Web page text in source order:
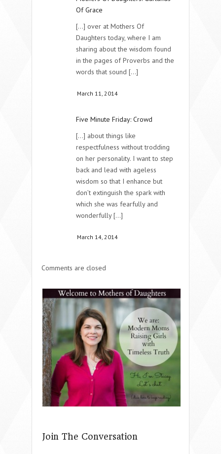
Of Grace
[...] over at Mothers Of
Daughters today, where I am
sharing about the wisdom found
in the pages of Proverbs and the
words that sound [...]
March 11, 2014
Five Minute Friday: Crowd
[...] about things like
respectfulness without trodding
on her personality. I want to step
back and lead with ageless
wisdom so that I enhance but
don’t extinguish the spark with
which she was fearfully and
wonderfully [...]
March 14, 2014
Comments are closed
Join The Conversation